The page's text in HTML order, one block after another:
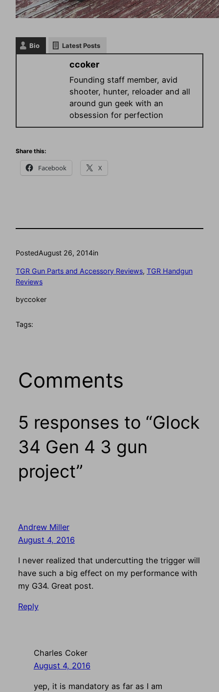
Bio Latest Posts
ccoker
Founding staff member, avid
shooter, hunter, reloader and all
around gun geek with an
obsession for perfection
Share this:
Facebook X
PostedAugust 26, 2014in
TGR Gun Parts and Accessory Reviews, TGR Handgun
Reviews
byccoker
Tags:
Comments
5 responses to “Glock
34 Gen 4 3 gun
project”
Andrew Miller
August 4, 2016
I never realized that undercutting the trigger will
have such a big effect on my performance with
my G34. Great post.
Reply
Charles Coker
August 4, 2016
yep, it is mandatory as far as I am